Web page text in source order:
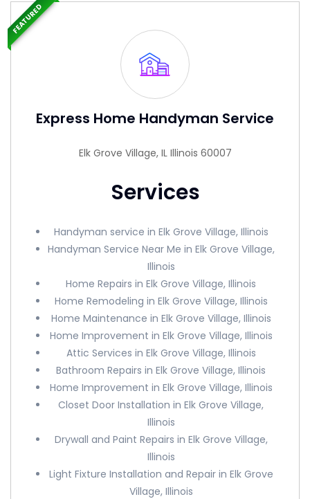
Express Home Handyman Service
Elk Grove Village, IL Illinois 60007
Services
Handyman service in Elk Grove Village, Illinois
Handyman Service Near Me in Elk Grove Village,
Illinois
Home Repairs in Elk Grove Village, Illinois
Home Remodeling in Elk Grove Village, Illinois
Home Maintenance in Elk Grove Village, Illinois
Home Improvement in Elk Grove Village, Illinois
Attic Services in Elk Grove Village, Illinois
Bathroom Repairs in Elk Grove Village, Illinois
Home Improvement in Elk Grove Village, Illinois
Closet Door Installation in Elk Grove Village,
Illinois
Drywall and Paint Repairs in Elk Grove Village,
Illinois
Light Fixture Installation and Repair in Elk Grove
Village, Illinois
FEATURED